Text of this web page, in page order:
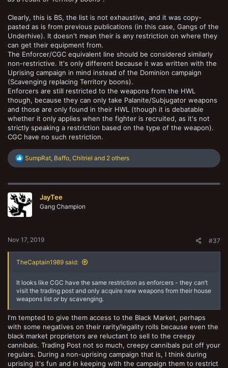
Clearly, this is BS, the list is not exhaustive, and it was copy-
pasted as is from previous publications (in this case, Gangs of the
Underhive). It doesn't mean their is any restriction on where they
can get their equipment from.
The Enforcer/CGC equivalent line should be considered similarly
non-restrictive. It's only different because it was written with the
Uprising campaign in mind instead of the Dominion campaign
(Scavenging replacing Territory boons).
Enforcers are still restricted to the weapons from the HWL
though, because they can only take Palanite/Subjugator weapons
and those are only found in their HWL (though it is debatable
whether it only applies when the fighter is recruited, as it's not
strictly speaking a restriction based on the type of the weapon).
CGC have no such restriction.
R
e
c
i
o
SumpRat, Baffo, Chitriel and 2 others
JayTee
Gang Champion
Nov 17, 2019 #37
TheCaptain1989 said:
It looks like CGC have the same restriction as enforcers - they can’t
visit the trading post and only acquire new weapons from their house
weapons list or by scavenging.
I'm tempted to give them access to the Black Market, perhaps
with some negatives on their rarity/legality rolls because even the
black market proprietors are reluctant to sell to the creepy
cannibals. Trading Post not so much, creepy cannibals put off your
regulars. During a non-uprising campaign that is, I think during
uprising it's fun and in keeping with the campaign them to restrict